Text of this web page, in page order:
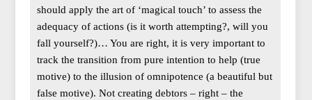
should apply the art of ‘magical touch’ to assess the
adequacy of actions (is it worth attempting?, will you
fall yourself?)… You are right, it is very important to
track the transition from pure intention to help (true
motive) to the illusion of omnipotence (a beautiful but
false motive). Not creating debtors – right – the